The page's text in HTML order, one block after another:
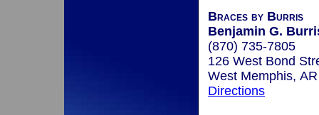
Braces by Burris
Benjamin G.
(870) 735-7805
126 West Bond
West Memphis,
Directions